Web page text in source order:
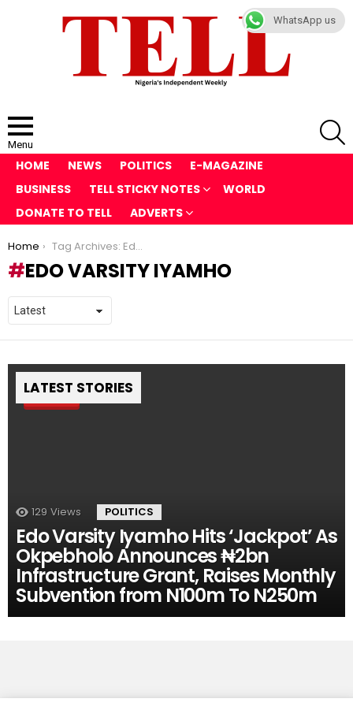
Menu
HOME NEWS POLITICS
E-MAGAZINE
BUSINESS
TELL STICKY NOTES
WORLD
DONATE TO TELL
ADVERTS
You are here:
Home Tag Archives: Edo Varsity Iyamho
EDO VARSITY IYAMHO
LATEST STORIES
Pin
129 Views POLITICS
Edo Varsity Iyamho Hits ‘Jackpot’ As
Okpebholo Announces ₦2bn
Infrastructure Grant, Raises Monthly
Subvention from N100m To N250m
WhatsApp us